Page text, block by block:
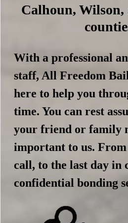
Calhoun, Wilson,
With a professional
staff, All Freedom
here to help you
time. You can rest
your friend or family
important to us.
call, to the last day in
confidential bonding